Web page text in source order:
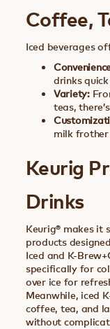
Coffee,
Iced beverages
drinks
Variety:
teas,
milk
Keurig
Drinks
Keurig® makes it
products
Iced and K-
specifically for
over ice for
Meanwhile, iced
coffee, tea, and
without